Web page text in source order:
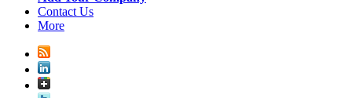
Contact Us
More